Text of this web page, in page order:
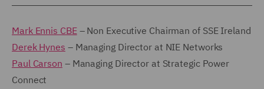
Mark Ennis CBE– Non Executive Chairman of SSE Ireland
Derek Hynes – Managing Director at NIE Networks
Paul Carson – Managing Director at Strategic Power
Connect